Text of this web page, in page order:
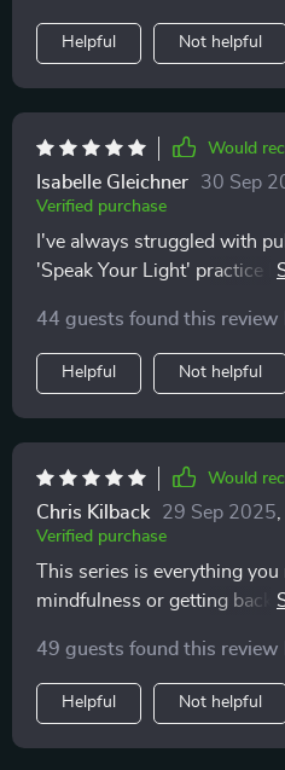
Helpful Not helpful
Would
Isabelle Gleichner 30 Sep
Verified purchase
I've always struggled with
'Speak Your Light' practice
exercises, I now speak with
not being perfect. Highly
44 guests found this review
Helpful Not helpful
Would
Chris Kilback 29 Sep 2025
Verified purchase
This series is everything
mindfulness or getting back
needed! Plus, each session
making calmness an
49 guests found this review
Helpful Not helpful